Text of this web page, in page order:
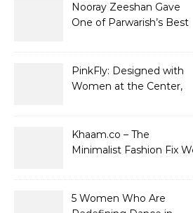
Nooray Zeeshan Gave
One of Parwarish’s Best
PinkFly: Designed with
Women at the Center,
Khaam.co – The
Minimalist Fashion Fix
5 Women Who Are